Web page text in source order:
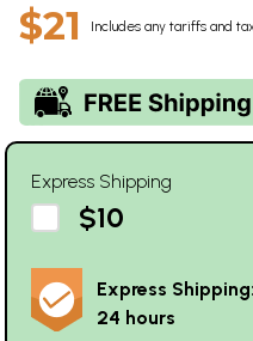
$21 Includes any tariffs and
Express Shipping
$10
Express
24 hours